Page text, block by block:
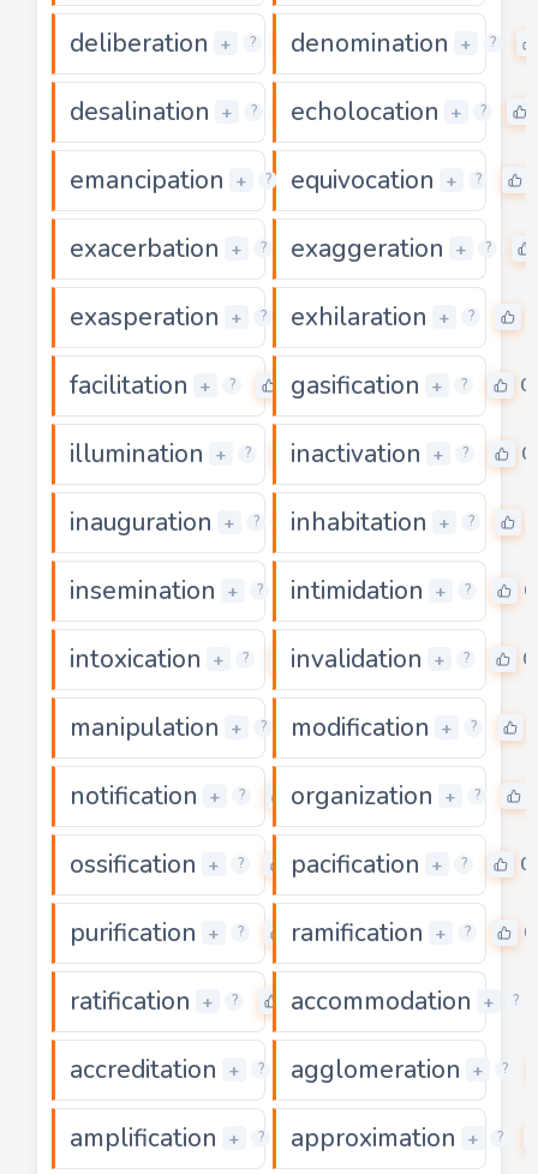
deliberation + ? 0
denomination + ?
desalination + ? 0
echolocation + ?
emancipation + ? 0
equivocation + ?
exacerbation + ? 0
exaggeration + ?
exasperation + ? 0
exhilaration + ?
facilitation + ? 0
gasification + ? 0
illumination + ? 0
inactivation + ? 0
inauguration + ? 0
inhabitation + ?
insemination + ? 0
intimidation + ? 0
intoxication + ? 0
invalidation + ? 0
manipulation + ? 0
modification + ?
notification + ? 0
organization + ?
ossification + ? 0
pacification + ? 0
purification + ? 0
ramification + ? 0
ratification + ? 0
accommodation + ?
accreditation + ? 0
agglomeration + ?
amplification + ? 0
approximation + ?